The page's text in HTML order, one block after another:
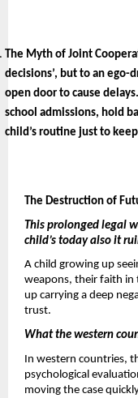
The Myth of Joint
decisions’, but to an
open door to cause
school admissions, hold
child’s routine just to
The Destruction of
This prolonged legal
child’s today also it
A child growing up
weapons, their faith in
up carrying a deep
trust.
What the western
In western countries,
psychological
moving the case